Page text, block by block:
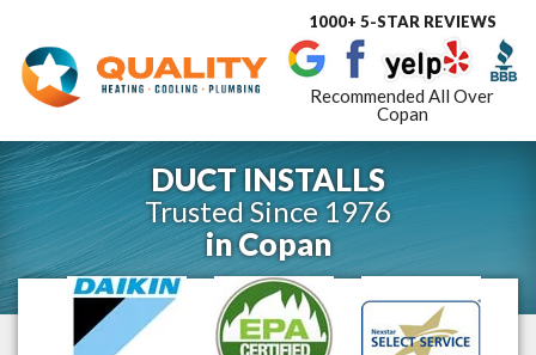
Toggle
1000+ 5-STAR REVIEWS
Recommended All Over
Copan
DUCT INSTALLS
Trusted Since 1976
inCopan